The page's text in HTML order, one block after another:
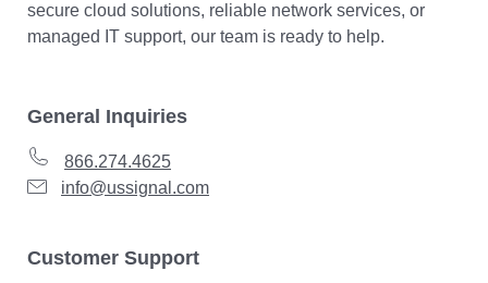
secure cloud solutions, reliable network services, or
managed IT support, our team is ready to help.
General Inquiries
866.274.4625
info@ussignal.com
Customer Support